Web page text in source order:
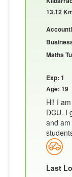
13.12
Maths
Exp: 1
Age: 19
Hi! I
DCU. I
and
Last